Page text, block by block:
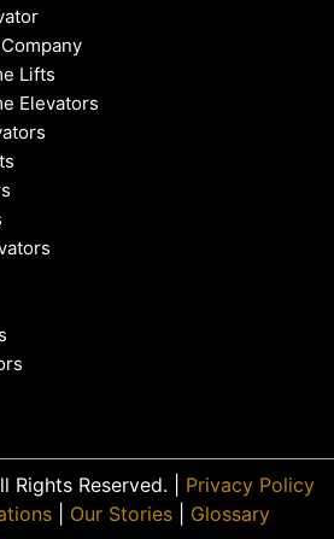
Lifts
Elevators
Rights Reserved. | Privacy Policy
Our Stories Glossary